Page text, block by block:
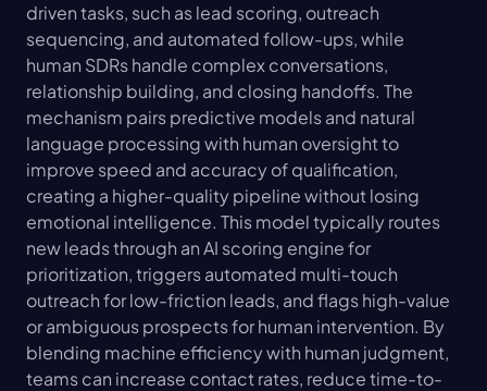
driven tasks, such as lead scoring, outreach
sequencing, and automated follow-ups, while
human SDRs handle complex conversations,
relationship building, and closing handoffs. The
mechanism pairs predictive models and natural
language processing with human oversight to
improve speed and accuracy of qualification,
creating a higher-quality pipeline without losing
emotional intelligence. This model typically routes
new leads through an AI scoring engine for
prioritization, triggers automated multi-touch
outreach for low-friction leads, and flags high-value
or ambiguous prospects for human intervention. By
blending machine efficiency with human judgment,
teams can increase contact rates, reduce time-to-